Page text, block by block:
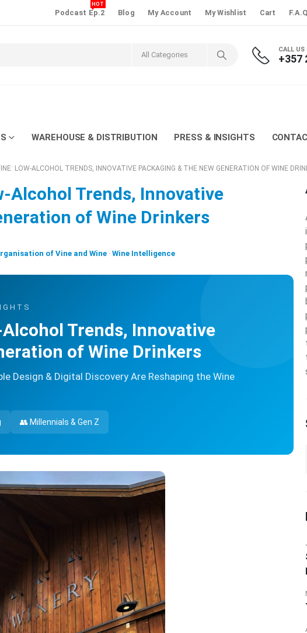
Podcast Ep.2
HOT
Blog My Account My Wishlist Cart
CALL US
+357
WAREHOUSE & DISTRIBUTION PRESS & INSIGHTS
LOW-ALCOHOL TRENDS, INNOVATIVE PACKAGING & THE NEW GENERATION OF WINE
Alcohol Trends, Innovative
of Wine Drinkers
of Vine and Wine · Wine Intelligence
Trends, Innovative
of Wine Drinkers
Design & Digital Discovery Are Reshaping the Wine
👥 Millennials & Gen Z